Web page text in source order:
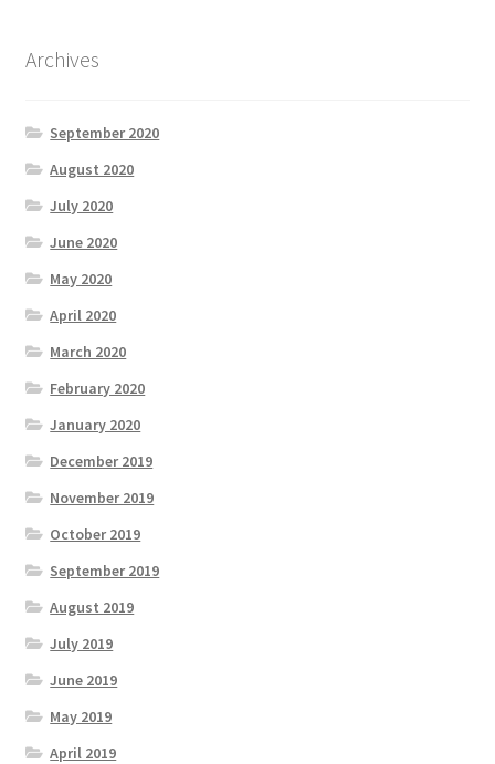
Archives
September 2020
August 2020
July 2020
June 2020
May 2020
April 2020
March 2020
February 2020
January 2020
December 2019
November 2019
October 2019
September 2019
August 2019
July 2019
June 2019
May 2019
April 2019